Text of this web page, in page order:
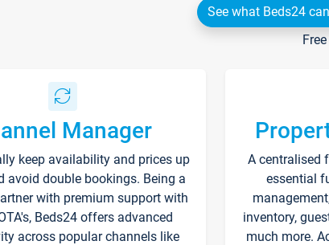
See what Beds24
Manager
keep availability and prices up
avoid double bookings. Being a
with premium support with
Beds24 offers advanced
across popular channels like
A centralised
essential
inventory,
much more.